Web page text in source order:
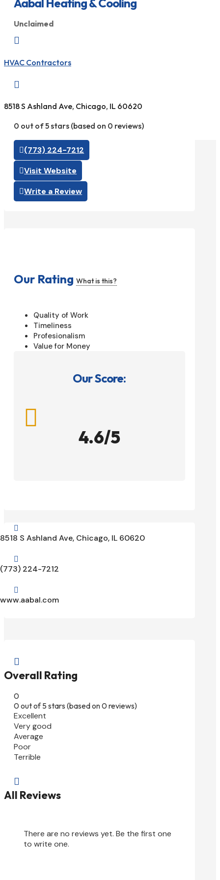
Unclaimed

HVAC Contractors

8518 S Ashland Ave, Chicago, IL 60620
0 out of 5 stars (based on 0 reviews)
(773) 224-7212
Visit Website
Write a Review
Our Rating What is this?
Quality of Work
Timeliness
Profesionalism
Value for Money
Our Score:

4.6/5

8518 S Ashland Ave, Chicago, IL 60620

(773) 224-7212

www.aabal.com

Overall Rating
0
0 out of 5 stars (based on 0 reviews)
Excellent
Very good
Average
Poor
Terrible

All Reviews
There are no reviews yet. Be the first one
to write one.